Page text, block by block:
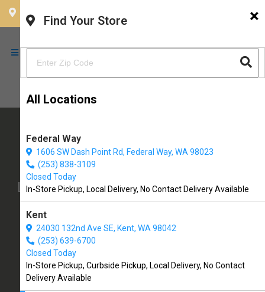
CHOOSE YOUR LOCATION ×
Find Your Store
All Locations
Federal Way
1606 SW Dash Point Rd, Federal Way, WA 98023
(253) 838-3109
Closed Today
In-Store Pickup, Local Delivery, No Contact Delivery Available
Kent
24030 132nd Ave SE, Kent, WA 98042
(253) 639-6700
Closed Today
In-Store Pickup, Curbside Pickup, Local Delivery, No Contact
Delivery Available
The Soggy Doggy
Locally Owned Pet Supply Store with
Self-Serve Dog Wash, Grooming, &
More!
19901 1st Ave S #407
Normandy Park, WA, 98148